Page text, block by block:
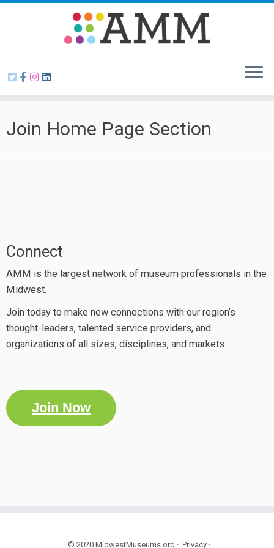
Skip
Join Home Page Section
Connect
AMM is the largest network of museum professionals in the
Midwest.
Join today to make new connections with our region’s
thought-leaders, talented service providers, and
organizations of all sizes, disciplines, and markets.
Join Now
· © 2020 MidwestMuseums.org · Privacy·